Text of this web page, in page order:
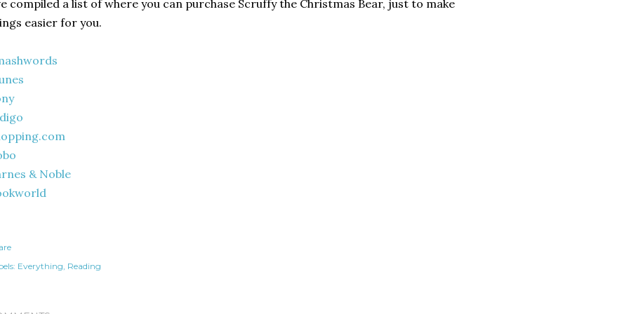
compiled a list of where you can purchase Scruffy the Christmas Bear, just to make
easier for you.
& Noble
Everything Reading